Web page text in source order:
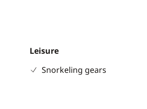
Leisure
Snorkeling gears